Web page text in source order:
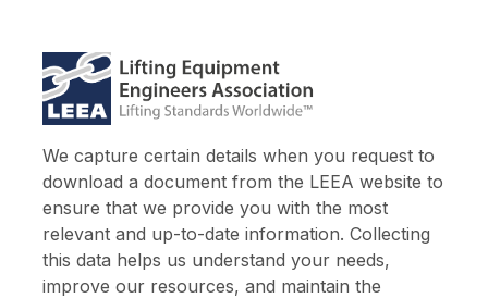
We capture certain details when you request to
download a document from the LEEA website to
ensure that we provide you with the most
relevant and up-to-date information. Collecting
this data helps us understand your needs,
improve our resources, and maintain the